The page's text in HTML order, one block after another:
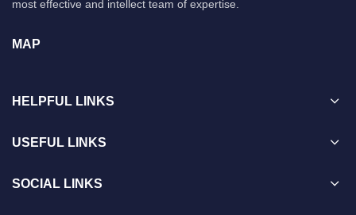
most effective and intellect team of expertise.
MAP
HELPFUL LINKS
USEFUL LINKS
SOCIAL LINKS